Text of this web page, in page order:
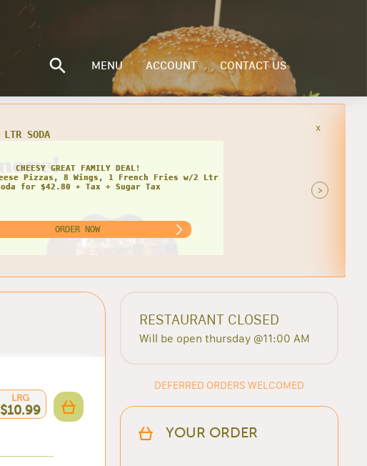
MENU ACCOUNT CONTACT US
AMAZINGLY CHEESY DEAL!
ORDER NOW
x
>
LRG
$10.99
RESTAURANT CLOSED
Will be open thursday @11:00 AM
DEFERRED ORDERS WELCOMED
YOUR ORDER